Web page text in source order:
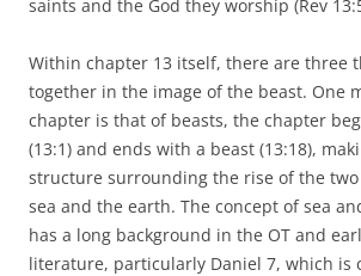
saints and the God they worship (Rev
Within chapter 13 itself, there are three
together in the image of the beast. One
chapter is that of beasts, the chapter
(13:1) and ends with a beast (13:18),
structure surrounding the rise of the
sea and the earth. The concept of sea
has a long background in the OT and
literature, particularly Daniel 7, which is